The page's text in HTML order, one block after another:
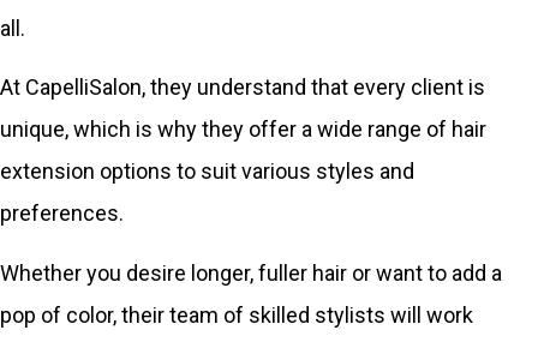
all.
At CapelliSalon, they understand that every client is
unique, which is why they offer a wide range of hair
extension options to suit various styles and
preferences.
Whether you desire longer, fuller hair or want to add a
pop of color, their team of skilled stylists will work